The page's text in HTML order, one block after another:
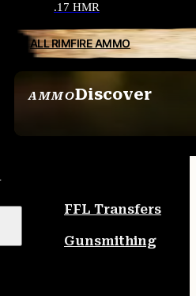
AMMODiscover
.17 HMR
ALL RIMFIRE AMMO
FFL Transfers
Gunsmithing